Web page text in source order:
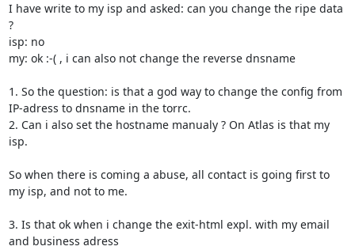
I have write to my isp and asked: can you change the ripe data
?
isp: no
my: ok :-( , i can also not change the reverse dnsname
1. So the question: is that a god way to change the config from
IP-adress to dnsname in the torrc.
2. Can i also set the hostname manualy ? On Atlas is that my
isp.
So when there is coming a abuse, all contact is going first to
my isp, and not to me.
3. Is that ok when i change the exit-html expl. with my email
and business adress